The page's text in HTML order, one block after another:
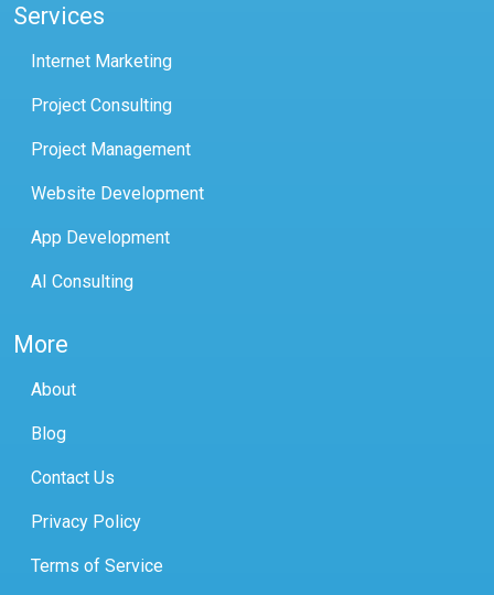
Services
Internet Marketing
Project Consulting
Project Management
Website Development
App Development
AI Consulting
More
About
Blog
Contact Us
Privacy Policy
Terms of Service